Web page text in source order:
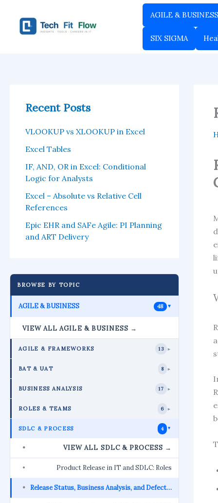
content
AGILE & BUSINESS
SIX SIGMA
Recent Posts
VLOOKUP vs XLOOKUP in Excel
Excel Tables
IF, AND, OR in Excel: Conditional
Logic for Analysts
Excel – Absolute vs Relative Cell
References
Epic EHR and SAFe Agile: PI Planning
and ART Delivery
BROWSE BY TOPIC
AGILE & BUSINESS 48 ►
VIEW ALL AGILE & BUSINESS →
AGILE & FRAMEWORKS 13 ►
BAT & UAT 8 ►
BUSINESS ANALYSIS 17 ►
ROLES & TEAMS 6 ►
SDLC & PROCESS 4 ►
VIEW ALL SDLC & PROCESS →
Product Release in IT and SDLC: Roles
Release Status, Business Analysis, and Defect…